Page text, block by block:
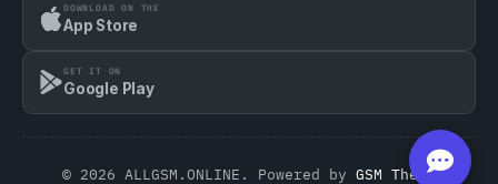
DOWNLOAD ON THE
App Store
GET IT ON
Google Play
© 2026 ALLGSM.ONLINE. Powered by GSM Theme